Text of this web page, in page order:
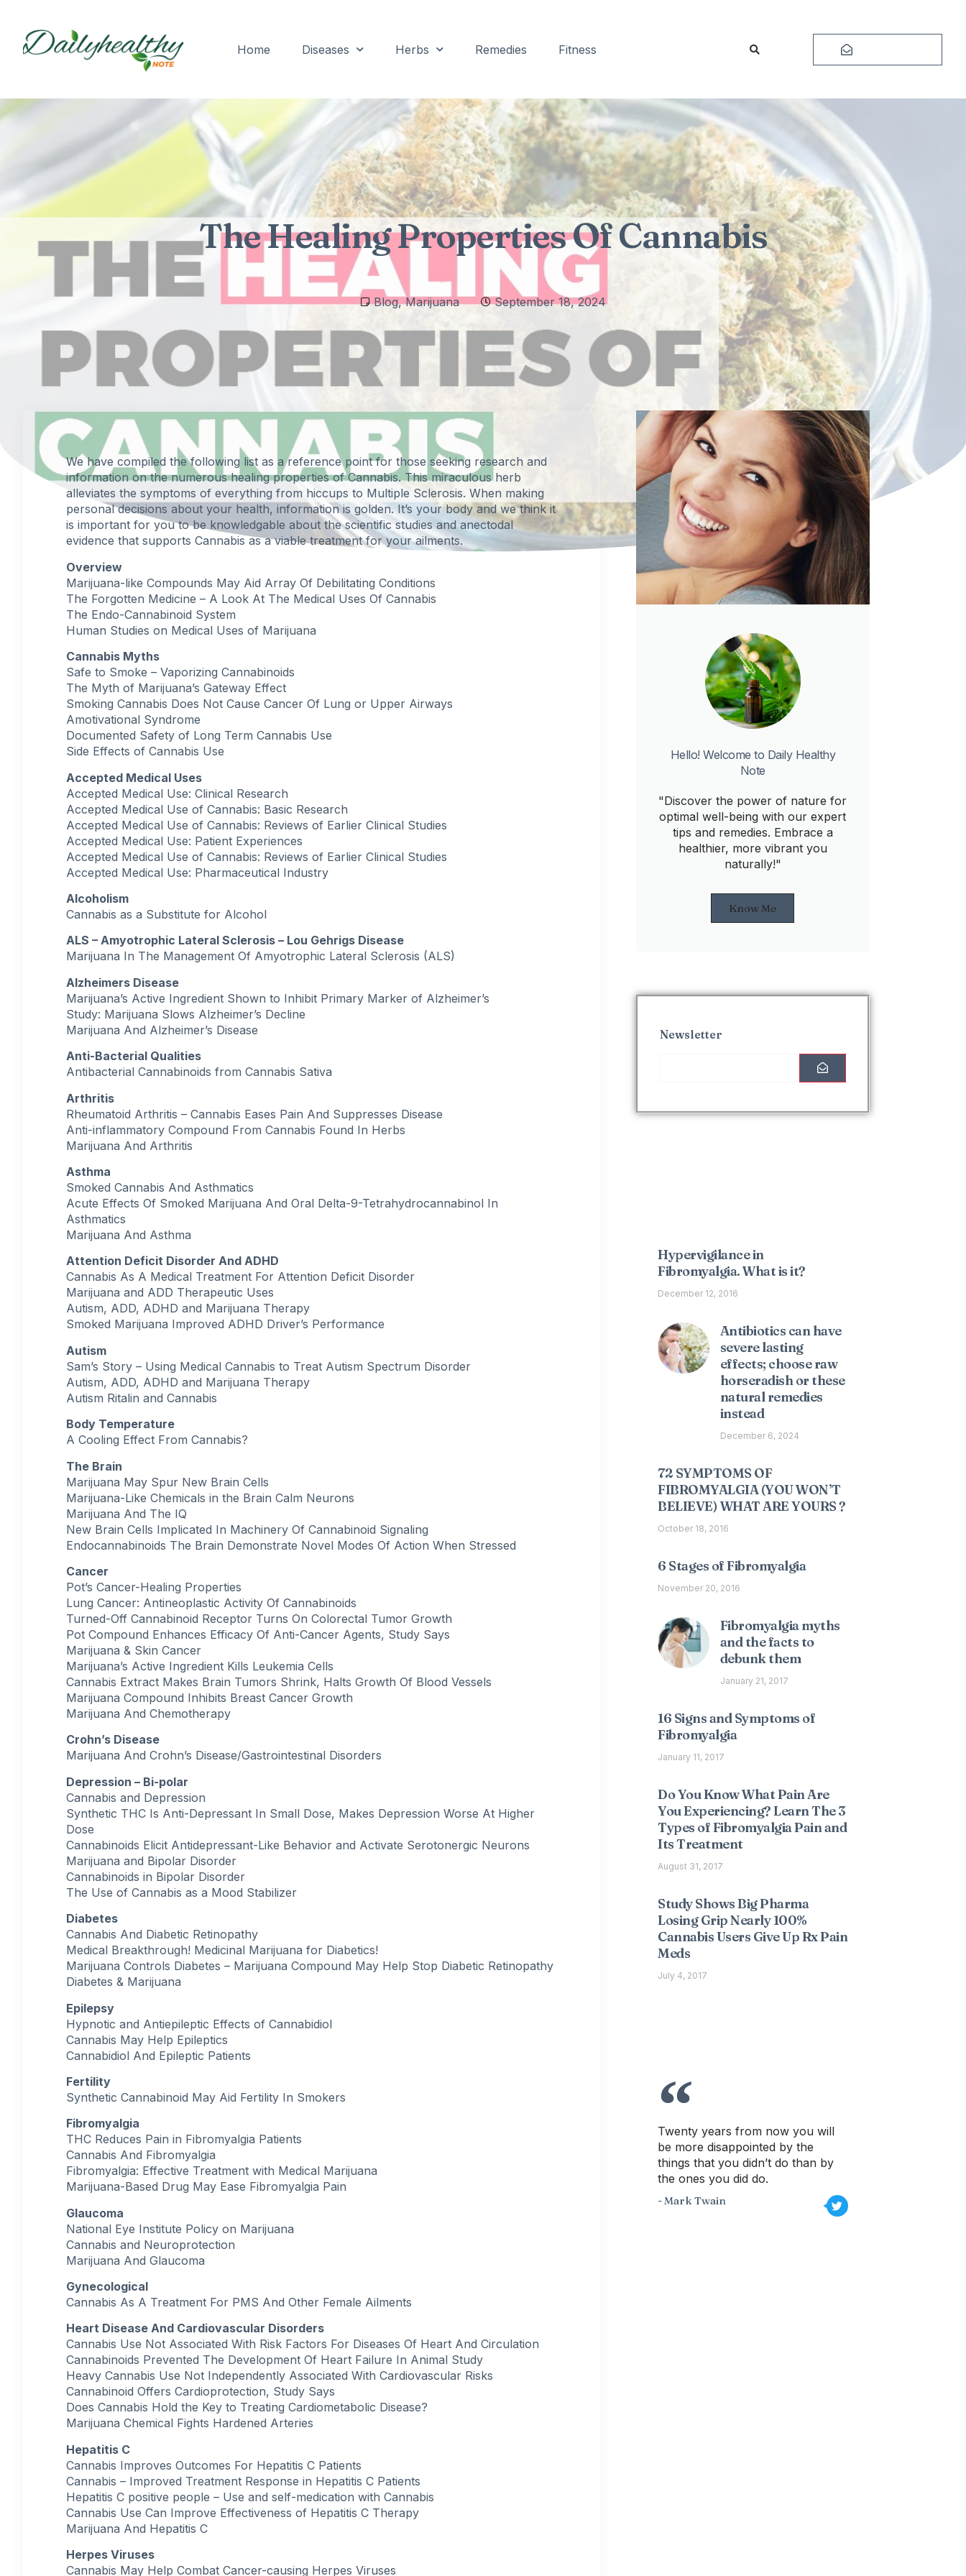
Home Diseases Herbs Remedies Fitness
The Healing Properties Of Cannabis
Blog,Marijuana September 18, 2024
We have compiled the following list as a reference point for those seeking research and
information on the numerous healing properties ofCannabis. This miraculous herb
alleviates the symptoms of everything from hiccups to Multiple Sclerosis. When making
personal decisions about your health, information is golden. It’s your body and we think it
is important for you to be knowledgable about the scientific studies and anectodal
evidence that supports Cannabis as a viable treatment for your ailments.
Overview
Marijuana-like Compounds May Aid Array Of Debilitating Conditions
The Forgotten Medicine – A Look At The Medical Uses Of Cannabis
The Endo-Cannabinoid System
Human Studies on Medical Uses of Marijuana
Cannabis Myths
Safe to Smoke – Vaporizing Cannabinoids
The Myth of Marijuana’s Gateway Effect
Smoking Cannabis Does Not Cause Cancer Of Lung or Upper Airways
Amotivational Syndrome
Documented Safety of Long Term Cannabis Use
Side Effects of Cannabis Use
Accepted Medical Uses
Accepted Medical Use: Clinical Research
Accepted Medical Use of Cannabis: Basic Research
Accepted Medical Use of Cannabis: Reviews of Earlier Clinical Studies
Accepted Medical Use: Patient Experiences
Accepted Medical Use of Cannabis: Reviews of Earlier Clinical Studies
Accepted Medical Use: Pharmaceutical Industry
Alcoholism
Cannabis as a Substitute for Alcohol
ALS – Amyotrophic Lateral Sclerosis – Lou Gehrigs Disease
Marijuana In The Management Of Amyotrophic Lateral Sclerosis (ALS)
Alzheimers Disease
Marijuana’s Active Ingredient Shown to Inhibit Primary Marker of Alzheimer’s
Study: Marijuana Slows Alzheimer’s Decline
Marijuana And Alzheimer’s Disease
Anti-Bacterial Qualities
Antibacterial Cannabinoids from Cannabis Sativa
Arthritis
Rheumatoid Arthritis – Cannabis Eases Pain And Suppresses Disease
Anti-inflammatory Compound From Cannabis Found In Herbs
Marijuana And Arthritis
Asthma
Smoked Cannabis And Asthmatics
Acute Effects Of Smoked Marijuana And Oral Delta-9-Tetrahydrocannabinol In
Asthmatics
Marijuana And Asthma
Attention Deficit Disorder And ADHD
Cannabis As A Medical Treatment For Attention Deficit Disorder
Marijuana and ADD Therapeutic Uses
Autism, ADD, ADHD and Marijuana Therapy
Smoked Marijuana Improved ADHD Driver’s Performance
Autism
Sam’s Story – Using Medical Cannabis to Treat Autism Spectrum Disorder
Autism, ADD, ADHD and Marijuana Therapy
Autism Ritalin and Cannabis
Body Temperature
A Cooling Effect From Cannabis?
The Brain
Marijuana May Spur New Brain Cells
Marijuana-Like Chemicals in the Brain Calm Neurons
Marijuana And The IQ
New Brain Cells Implicated In Machinery Of Cannabinoid Signaling
Endocannabinoids The Brain Demonstrate Novel Modes Of Action When Stressed
Cancer
Pot’s Cancer-Healing Properties
Lung Cancer: Antineoplastic Activity Of Cannabinoids
Turned-Off Cannabinoid Receptor Turns On Colorectal Tumor Growth
Pot Compound Enhances Efficacy Of Anti-Cancer Agents, Study Says
Marijuana & Skin Cancer
Marijuana’s Active Ingredient Kills Leukemia Cells
Cannabis Extract Makes Brain Tumors Shrink, Halts Growth Of Blood Vessels
Marijuana Compound Inhibits Breast Cancer Growth
Marijuana And Chemotherapy
Crohn’s Disease
Marijuana And Crohn’s Disease/Gastrointestinal Disorders
Depression – Bi-polar
Cannabis and Depression
Synthetic THC Is Anti-Depressant In Small Dose, Makes Depression Worse At Higher
Dose
Cannabinoids Elicit Antidepressant-Like Behavior and Activate Serotonergic Neurons
Marijuana and Bipolar Disorder
Cannabinoids in Bipolar Disorder
The Use of Cannabis as a Mood Stabilizer
Diabetes
Cannabis And Diabetic Retinopathy
Medical Breakthrough! Medicinal Marijuana for Diabetics!
Marijuana Controls Diabetes – Marijuana Compound May Help Stop Diabetic Retinopathy
Diabetes & Marijuana
Epilepsy
Hypnotic and Antiepileptic Effects of Cannabidiol
Cannabis May Help Epileptics
Cannabidiol And Epileptic Patients
Fertility
Synthetic Cannabinoid May Aid Fertility In Smokers
Fibromyalgia
THC Reduces Pain in Fibromyalgia Patients
Cannabis And Fibromyalgia
Fibromyalgia: Effective Treatment with Medical Marijuana
Marijuana-Based Drug May Ease Fibromyalgia Pain
Glaucoma
National Eye Institute Policy on Marijuana
Cannabis and Neuroprotection
Marijuana And Glaucoma
Gynecological
Cannabis As A Treatment For PMS And Other Female Ailments
Heart Disease And Cardiovascular Disorders
Cannabis Use Not Associated With Risk Factors For Diseases Of Heart And Circulation
Cannabinoids Prevented The Development Of Heart Failure In Animal Study
Heavy Cannabis Use Not Independently Associated With Cardiovascular Risks
Cannabinoid Offers Cardioprotection, Study Says
Does Cannabis Hold the Key to Treating Cardiometabolic Disease?
Marijuana Chemical Fights Hardened Arteries
Hepatitis C
Cannabis Improves Outcomes For Hepatitis C Patients
Cannabis – Improved Treatment Response in Hepatitis C Patients
Hepatitis C positive people – Use and self-medication with Cannabis
Cannabis Use Can Improve Effectiveness of Hepatitis C Therapy
Marijuana And Hepatitis C
Herpes Viruses
Cannabis May Help Combat Cancer-causing Herpes Viruses
Hello! Welcome to Daily Healthy
Note
"Discover the power of nature for
optimal well-being with our expert
tips and remedies. Embrace a
healthier, more vibrant you
naturally!"
Know Me
Newsletter
Hypervigilance in
Fibromyalgia. What is it?
December 12, 2016
Antibiotics can have
severe lasting
effects; choose raw
horseradish or these
natural remedies
instead
December 6, 2024
72 SYMPTOMS OF
FIBROMYALGIA (YOU WON’T
BELIEVE) WHAT ARE YOURS ?
October 18, 2016
6 Stages of Fibromyalgia
November 20, 2016
Fibromyalgia myths
and the facts to
debunk them
January 21, 2017
16 Signs and Symptoms of
Fibromyalgia
January 11, 2017
Do You Know What Pain Are
You Experiencing? Learn The 3
Types of Fibromyalgia Pain and
Its Treatment
August 31, 2017
Study Shows Big Pharma
Losing Grip Nearly 100%
Cannabis Users Give Up Rx Pain
Meds
July 4, 2017
Twenty years from now you will
be more disappointed by the
things that you didn’t do than by
the ones you did do.
- Mark Twain